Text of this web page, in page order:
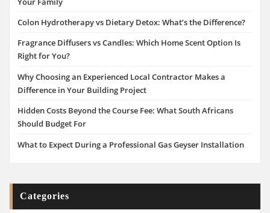
Colon Hydrotherapy vs Dietary Detox: What’s the Difference?
Fragrance Diffusers vs Candles: Which Home Scent Option Is
Right for You?
Why Choosing an Experienced Local Contractor Makes a
Difference in Your Building Project
Hidden Costs Beyond the Course Fee: What South Africans
Should Budget For
What to Expect During a Professional Gas Geyser Installation
Categories